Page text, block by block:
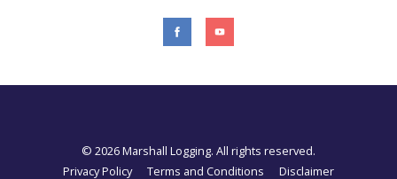
© 2026 Marshall Logging. All rights reserved.
Privacy Policy
Terms and Conditions Disclaimer